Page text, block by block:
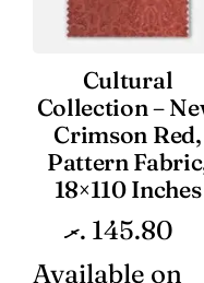
Cultural
Collection –
Crimson Red,
Pattern
18×110 Inches
145.80 .ރ
Available on